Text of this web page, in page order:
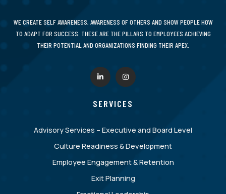
WE CREATE SELF AWARENESS, AWARENESS OF OTHERS AND SHOW PEOPLE HOW
TO ADAPT FOR SUCCESS. THESE ARE THE PILLARS TO EMPLOYEES ACHIEVING
THEIR POTENTIAL AND ORGANIZATIONS FINDING THEIR APEX.
SERVICES
Advisory Services – Executive and Board Level
Culture Readiness & Development
Employee Engagement & Retention
Exit Planning